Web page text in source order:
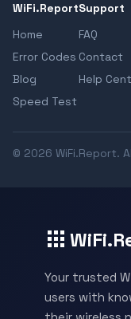
WiFi.Report
Home
Error Codes
Blog
Speed Test
Support
FAQ
Contact
Help
© 2026 WiFi.Report.
Your trusted
users with